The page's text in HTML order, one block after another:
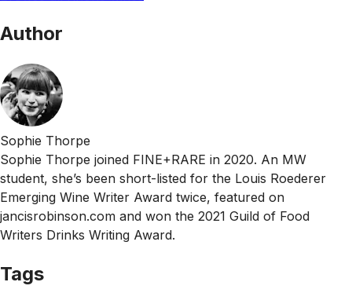
Author
Sophie Thorpe
Sophie Thorpe joined FINE+RARE in 2020. An MW
student, she’s been short-listed for the Louis Roederer
Emerging Wine Writer Award twice, featured on
jancisrobinson.com and won the 2021 Guild of Food
Writers Drinks Writing Award.
Tags